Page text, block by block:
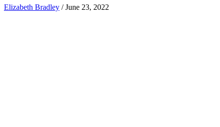
Elizabeth Bradley / June 23, 2022